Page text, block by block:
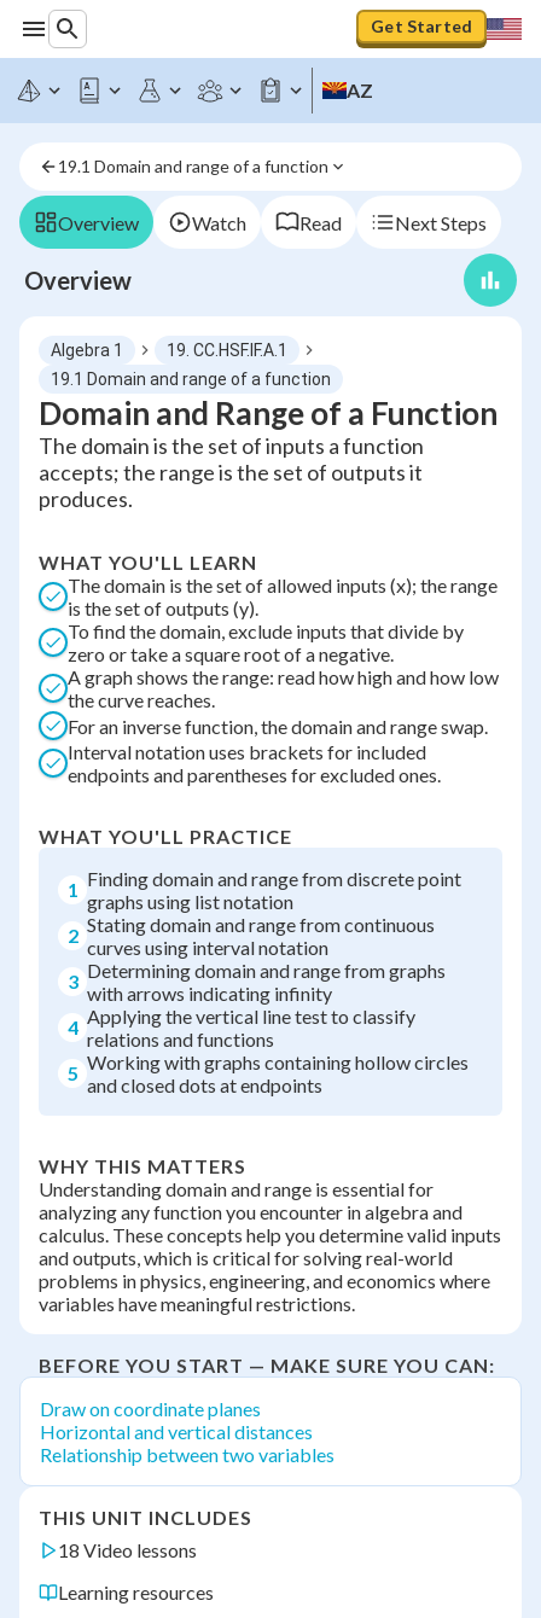
Get Started
AZ
19.1 Domain and range of a function
Overview Watch Read Next Steps
Overview
Algebra 1
19. CC.HSF.IF.A.1
19.1 Domain and range of a function
Domain and Range of a Function
The domain is the set of inputs a function
accepts; the range is the set of outputs it
produces.
WHAT YOU'LL LEARN
The domain is the set of allowed inputs (x); the range
is the set of outputs (y).
To find the domain, exclude inputs that divide by
zero or take a square root of a negative.
A graph shows the range: read how high and how low
the curve reaches.
For an inverse function, the domain and range swap.
Interval notation uses brackets for included
endpoints and parentheses for excluded ones.
WHAT YOU'LL PRACTICE
1 Finding domain and range from discrete point
graphs using list notation
2 Stating domain and range from continuous
curves using interval notation
3 Determining domain and range from graphs
with arrows indicating infinity
4 Applying the vertical line test to classify
relations and functions
5 Working with graphs containing hollow circles
and closed dots at endpoints
WHY THIS MATTERS
Understanding domain and range is essential for
analyzing any function you encounter in algebra and
calculus. These concepts help you determine valid inputs
and outputs, which is critical for solving real-world
problems in physics, engineering, and economics where
variables have meaningful restrictions.
BEFORE YOU START — MAKE SURE YOU CAN:
Draw on coordinate planes
Horizontal and vertical distances
Relationship between two variables
THIS UNIT INCLUDES
18 Video lessons
Learning resources